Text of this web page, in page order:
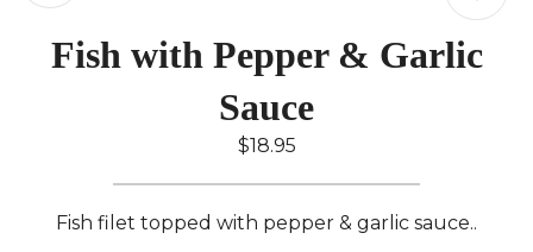
Fish with Pepper & Garlic
Sauce
$18.95
Fish filet topped with pepper & garlic sauce..